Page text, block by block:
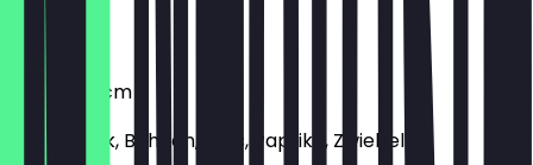
Tortilla 32cm
Rinderhack, Bohnen, Mais, Paprika, Zwiebeln